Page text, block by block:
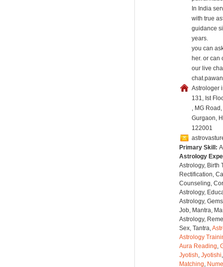
In India
with true
guidance
years.
you can
her. or can
our live
Astrologer
131, Ist
, MG
Gurgaon,
122001
Primary Skill:
Astrology
Astrology, Birth
Rectification,
Counseling,
Astrology,
Astrology,
Job, Mantra,
Astrology,
Sex, Tantra,
Astrology
Aura Reading,
Jyotish, Jyotishi
Matching,